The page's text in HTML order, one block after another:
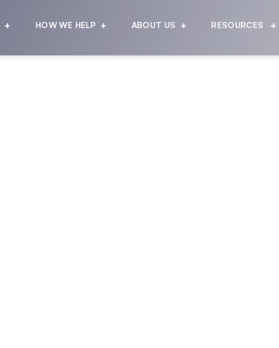
HOW WE HELP ABOUT US RESOURCES